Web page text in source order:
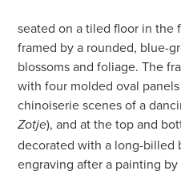
seated on a tiled floor in the
framed by a rounded, blue-
blossoms and foliage. The
with four molded oval
chinoiserie scenes of a
Zotje), and at the top and
decorated with a long-billed
engraving after a painting by